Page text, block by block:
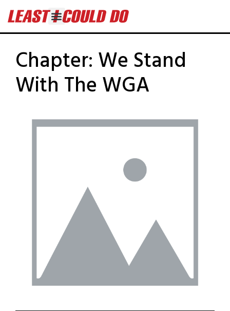
Chapter: We Stand
With The WGA